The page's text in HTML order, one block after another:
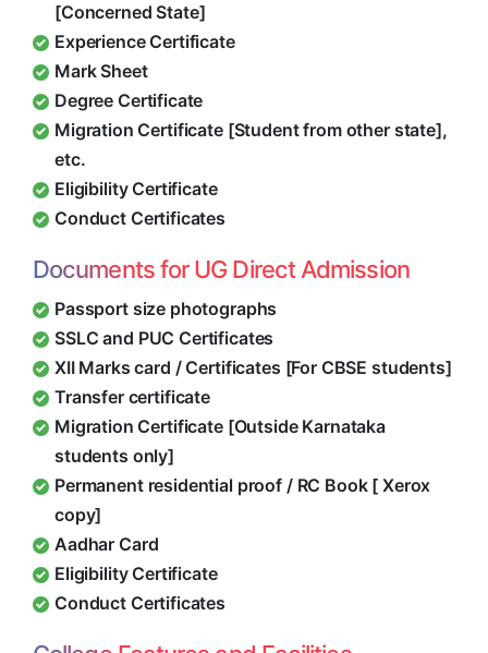
[Concerned State]
Experience Certificate
Mark Sheet
Degree Certificate
Migration Certificate [Student from other state],
etc.
Eligibility Certificate
Conduct Certificates
Documents for UG Direct Admission
Passport size photographs
SSLC and PUC Certificates
XII Marks card / Certificates [For CBSE students]
Transfer certificate
Migration Certificate [Outside Karnataka
students only]
Permanent residential proof / RC Book [ Xerox
copy]
Aadhar Card
Eligibility Certificate
Conduct Certificates